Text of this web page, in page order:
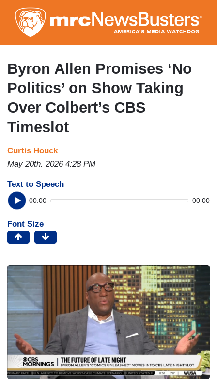
to
main
content
Byron Allen Promises ‘No
Politics’ on Show Taking
Over Colbert’s CBS
Timeslot
Curtis Houck
May 20th, 2026 4:28 PM
Text to Speech
00:00 00:00
Font Size